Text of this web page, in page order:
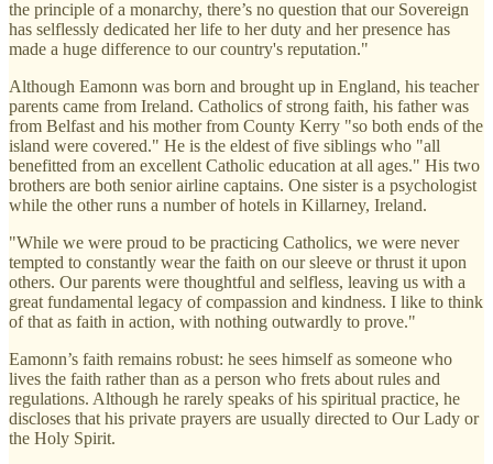
the principle of a monarchy, there’s no question that our Sovereign
has selflessly dedicated her life to her duty and her presence has
made a huge difference to our country's reputation."
Although Eamonn was born and brought up in England, his teacher
parents came from Ireland. Catholics of strong faith, his father was
from Belfast and his mother from County Kerry "so both ends of the
island were covered." He is the eldest of five siblings who "all
benefitted from an excellent Catholic education at all ages." His two
brothers are both senior airline captains. One sister is a psychologist
while the other runs a number of hotels in Killarney, Ireland.
"While we were proud to be practicing Catholics, we were never
tempted to constantly wear the faith on our sleeve or thrust it upon
others. Our parents were thoughtful and selfless, leaving us with a
great fundamental legacy of compassion and kindness. I like to think
of that as faith in action, with nothing outwardly to prove."
Eamonn’s faith remains robust: he sees himself as someone who
lives the faith rather than as a person who frets about rules and
regulations. Although he rarely speaks of his spiritual practice, he
discloses that his private prayers are usually directed to Our Lady or
the Holy Spirit.